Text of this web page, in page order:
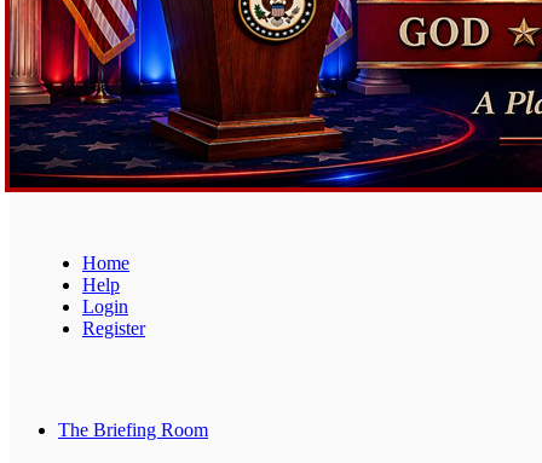
Home
Help
Login
Register
The Briefing Room